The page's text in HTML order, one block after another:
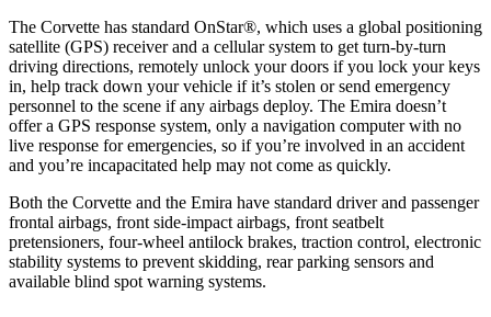
The Corvette has standard OnStar®, which uses a global positioning
satellite (GPS) receiver and a cellular system to get turn-by-turn
driving directions, remotely unlock your doors if you lock your keys
in, help track down your vehicle if it’s stolen or send emergency
personnel to the scene if any airbags deploy. The Emira doesn’t
offer a GPS response system, only a navigation computer with no
live response for emergencies, so if you’re involved in an accident
and you’re incapacitated help may not come as quickly.
Both the Corvette and the Emira have standard driver and passenger
frontal airbags, front side-impact airbags, front seatbelt
pretensioners, four-wheel antilock brakes, traction control, electronic
stability systems to prevent skidding, rear parking sensors and
available blind spot warning systems.